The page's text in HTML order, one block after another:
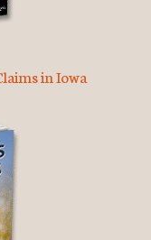
in Iowa